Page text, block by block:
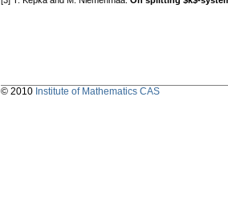
© 2010 Institute of Mathematics CAS